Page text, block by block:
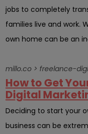
jobs to completely
families live and work.
own home can be an
millo.co > freelance-
How to Get
Digital
Deciding to start your
business can be